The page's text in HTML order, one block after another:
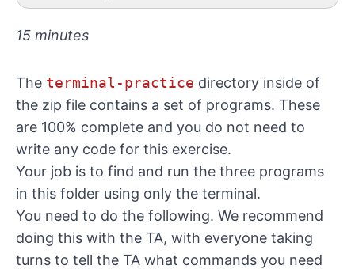
15 minutes
The terminal-practice directory inside of
the zip file contains a set of programs. These
are 100% complete and you do not need to
write any code for this exercise.
Your job is to find and run the three programs
in this folder using only the terminal.
You need to do the following. We recommend
doing this with the TA, with everyone taking
turns to tell the TA what commands you need